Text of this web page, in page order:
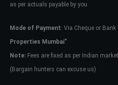
as per actuals payable by you.
Mode of Payment: Via Cheque or
Properties Mumbai”
Note: Fees are fixed as per Indian
(Bargain hunters can excuse us)
Password